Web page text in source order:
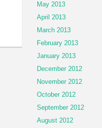
May 2013
April 2013
March 2013
February 2013
January 2013
December 2012
November 2012
October 2012
September 2012
August 2012